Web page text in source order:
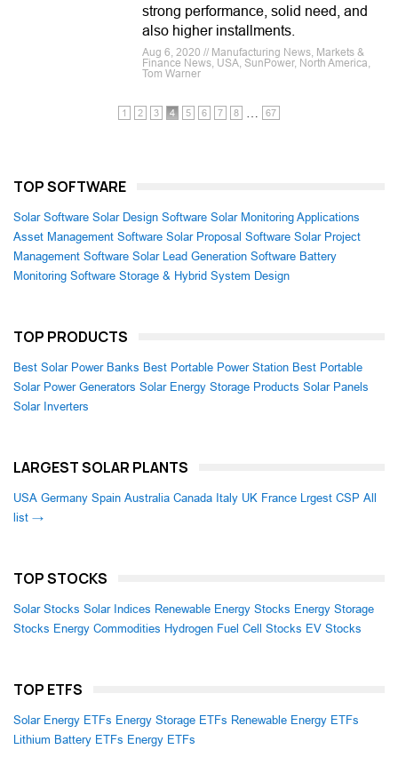
strong performance, solid need, and
also higher installments.
Aug 6, 2020 // Manufacturing News, Markets &
Finance News, USA, SunPower, North America,
Tom Warner
1 2 3 4 5 6 7 8 67
TOP SOFTWARE
Solar Software Solar Design Software Solar Monitoring Applications
Asset Management Software Solar Proposal Software Solar Project
Management Software Solar Lead Generation Software Battery
Monitoring Software Storage & Hybrid System Design
TOP PRODUCTS
Best Solar Power Banks Best Portable Power Station Best Portable
Solar Power Generators Solar Energy Storage Products Solar Panels
Solar Inverters
LARGEST SOLAR PLANTS
USA Germany Spain Australia Canada Italy UK France Lrgest CSP All
list →
TOP STOCKS
Solar Stocks Solar Indices Renewable Energy Stocks Energy Storage
Stocks Energy Commodities Hydrogen Fuel Cell Stocks EV Stocks
TOP ETFS
Solar Energy ETFs Energy Storage ETFs Renewable Energy ETFs
Lithium Battery ETFs Energy ETFs